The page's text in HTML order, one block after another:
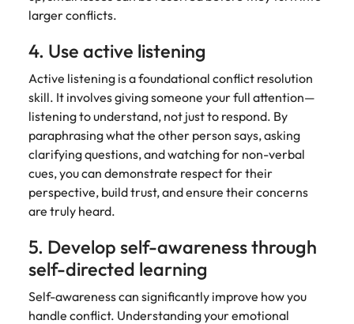
larger conflicts.
4. Use active listening
Active listening is a foundational conflict resolution
skill. It involves giving someone your full attention—
listening to understand, not just to respond. By
paraphrasing what the other person says, asking
clarifying questions, and watching for non-verbal
cues, you can demonstrate respect for their
perspective, build trust, and ensure their concerns
are truly heard.
5. Develop self-awareness through
self-directed learning
Self-awareness can significantly improve how you
handle conflict. Understanding your emotional